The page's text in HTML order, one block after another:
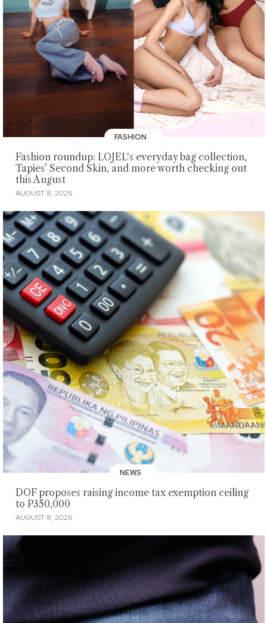
FASHION
Fashion roundup: LOJEL's everyday bag collection,
Tapies’ Second Skin, and more worth checking out
this August
AUGUST 8, 2026
NEWS
DOF proposes raising income tax exemption ceiling
to P350,000
AUGUST 8, 2026